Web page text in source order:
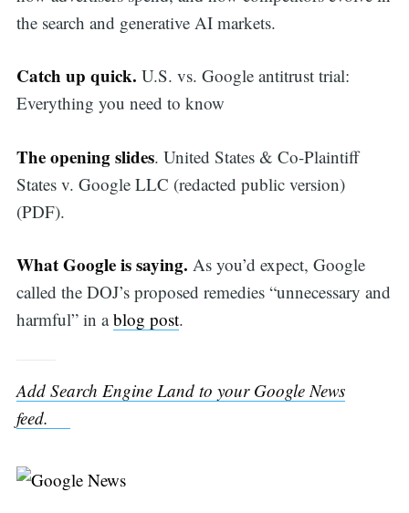
the search and generative AI markets.
Catch up quick. U.S. vs. Google antitrust trial:
Everything you need to know
The opening slides. United States & Co-Plaintiff
States v. Google LLC (redacted public version)
(PDF).
What Google is saying. As you’d expect, Google
called the DOJ’s proposed remedies “unnecessary and
harmful” in ablog post.
Add Search Engine Land to your Google News
feed.